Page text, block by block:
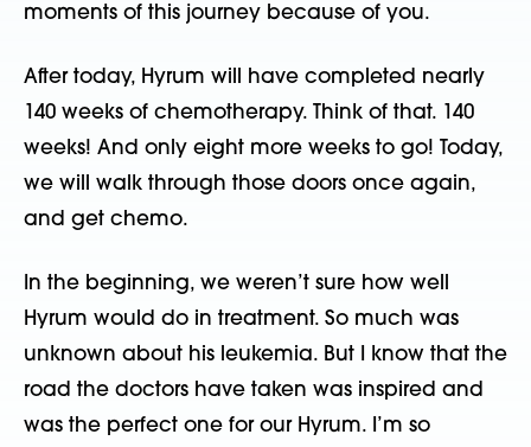
moments of this journey because of you.
After today, Hyrum will have completed nearly
140 weeks of chemotherapy. Think of that. 140
weeks! And only eight more weeks to go! Today,
we will walk through those doors once again,
and get chemo.
In the beginning, we weren’t sure how well
Hyrum would do in treatment. So much was
unknown about his leukemia. But I know that the
road the doctors have taken was inspired and
was the perfect one for our Hyrum. I’m so